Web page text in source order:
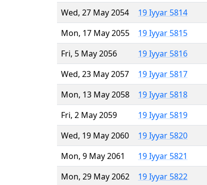
Wed, 27 May 2054
19 Iyyar 5814
Mon, 17 May 2055
19 Iyyar 5815
Fri, 5 May 2056
19 Iyyar 5816
Wed, 23 May 2057
19 Iyyar 5817
Mon, 13 May 2058
19 Iyyar 5818
Fri, 2 May 2059
19 Iyyar 5819
Wed, 19 May 2060
19 Iyyar 5820
Mon, 9 May 2061
19 Iyyar 5821
Mon, 29 May 2062
19 Iyyar 5822